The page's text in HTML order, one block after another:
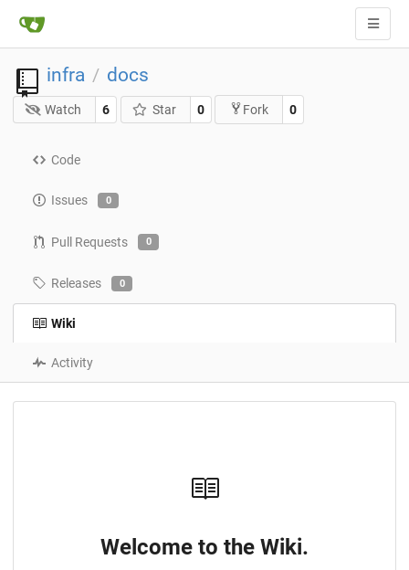
infra / docs
Watch 6 Star 0 Fork 0
Code
Issues 0
Pull Requests 0
Releases 0
Wiki
Activity
Welcome to the Wiki.